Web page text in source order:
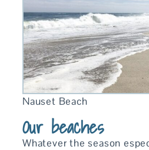
Nauset Beach
Our beaches
Whatever the season